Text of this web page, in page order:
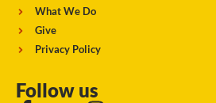
What We Do
Give
Privacy Policy
Follow us